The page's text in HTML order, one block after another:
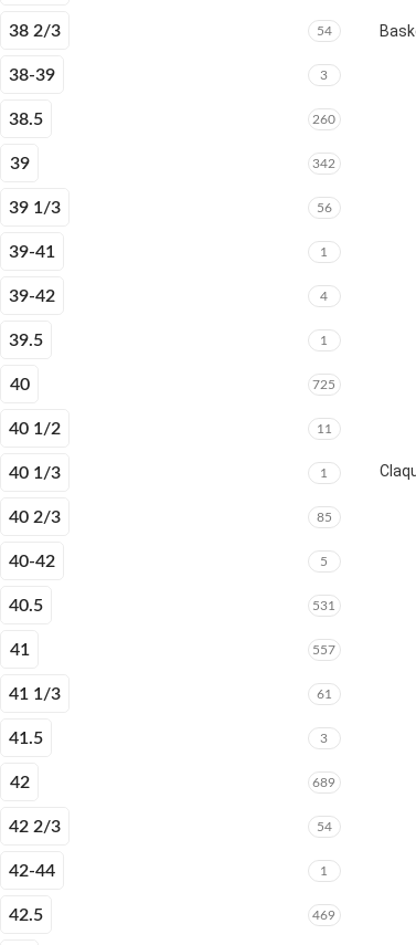
38 2/3 54
38-39 3
38.5 260
39 342
39 1/3 56
39-41 1
39-42 4
39.5 1
40 725
40 1/2 11
40 1/3 1
40 2/3 85
40-42 5
40.5 531
41 557
41 1/3 61
41.5 3
42 689
42 2/3 54
42-44 1
42.5 469